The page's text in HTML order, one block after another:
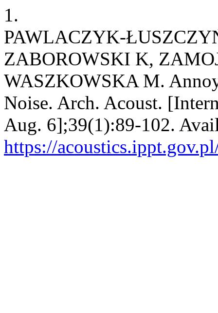
1.
PAWLACZYK-
ZABOROWSKI K,
WASZKOWSKA M.
Noise. Arch. Acoust.
Aug. 6];39(1):89-102.
https://